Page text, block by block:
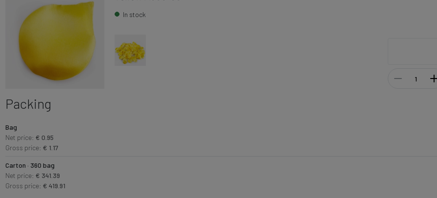
In stock
Packing
Bag
Net price: € 0.95
Gross price: € 1.17
Carton · 360 bag
Net price: € 341.39
Gross price: € 419.91